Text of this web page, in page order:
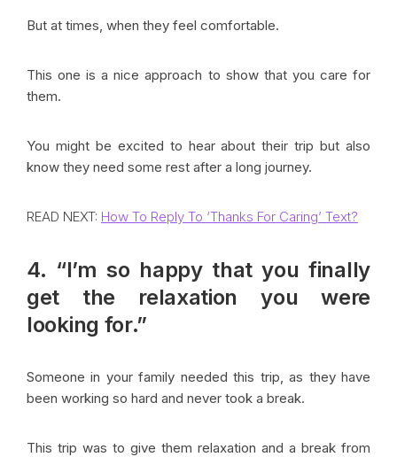
But at times, when they feel comfortable.
This one is a nice approach to show that you care for
them.
You might be excited to hear about their trip but also
know they need some rest after a long journey.
READ NEXT: How To Reply To ‘Thanks For Caring’ Text?
4. “I’m so happy that you finally
get the relaxation you were
looking for.”
Someone in your family needed this trip, as they have
been working so hard and never took a break.
This trip was to give them relaxation and a break from